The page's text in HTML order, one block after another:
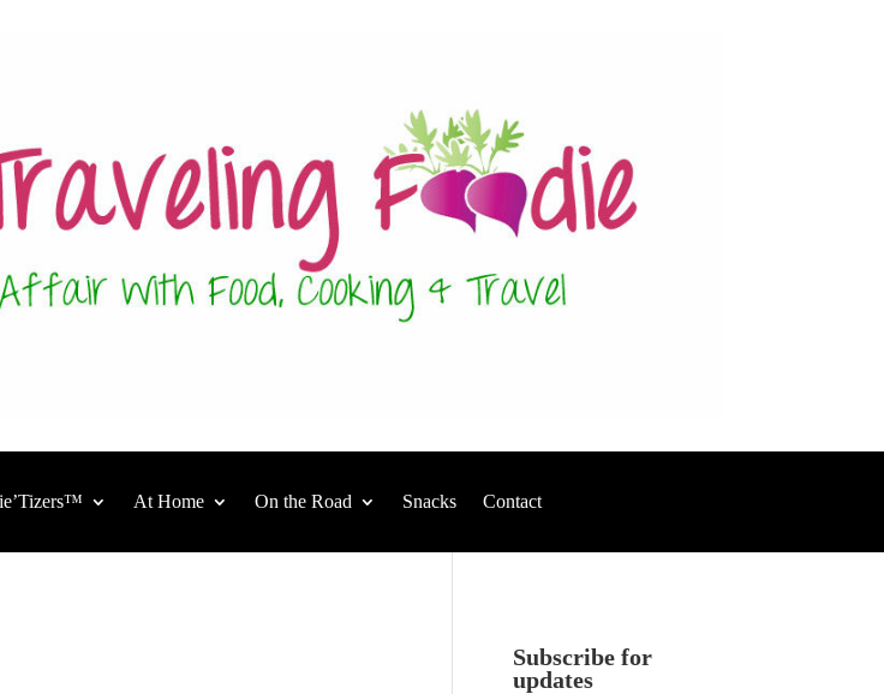
At Home On the Road Snacks Contact
Subscribe for
updates